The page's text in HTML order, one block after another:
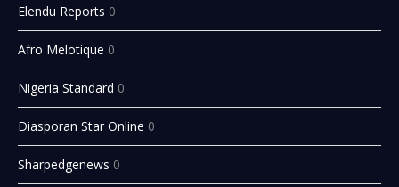
Elendu Reports 0
Afro Melotique 0
Nigeria Standard 0
Diasporan Star Online 0
Sharpedgenews 0